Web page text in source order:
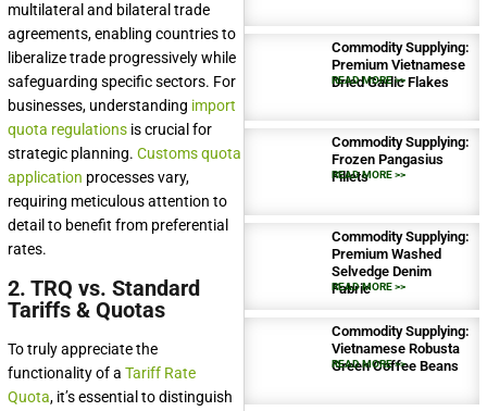
multilateral and bilateral trade
agreements, enabling countries to
liberalize trade progressively while
safeguarding specific sectors. For
businesses, understanding import
quota regulations is crucial for
strategic planning. Customs quota
application processes vary,
requiring meticulous attention to
detail to benefit from preferential
rates.
2. TRQ vs. Standard
Tariffs & Quotas
To truly appreciate the
functionality of a Tariff Rate
Quota, it’s essential to distinguish
Commodity Supplying:
Premium Vietnamese
Dried Garlic Flakes
READ MORE >>
Commodity Supplying:
Frozen Pangasius
Fillets
READ MORE >>
Commodity Supplying:
Premium Washed
Selvedge Denim
Fabric
READ MORE >>
Commodity Supplying:
Vietnamese Robusta
Green Coffee Beans
READ MORE >>